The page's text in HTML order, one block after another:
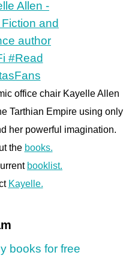
office chair Kayelle Allen
Tarthian Empire using only
her powerful imagination.
the books.
booklist.
Kayelle.